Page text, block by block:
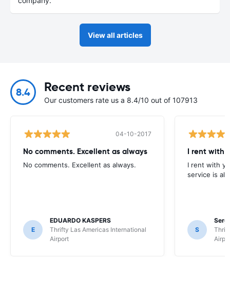
View all articles
8.4 Recent reviews
Our customers rate us a 8.4/10 out of 107913
04-10-2017
No comments. Excellent as always
No comments. Excellent as always.
E
EDUARDO KASPERS
Thrifty Las Americas International
Airport
I rent with
I rent with
service is all
S